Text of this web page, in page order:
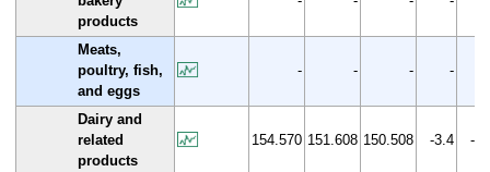
products
Meats,
poultry, fish,
and eggs
- - - -
Dairy and
related
products
154.570 151.608 150.508 -3.4 -